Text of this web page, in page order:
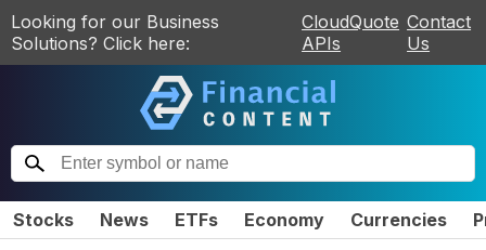
Looking for our Business
Solutions? Click here:
CloudQuote
APIs
Contact
Us
Stocks News ETFs Economy Currencies